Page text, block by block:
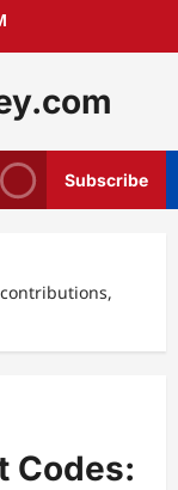
Subscribe
Codes: